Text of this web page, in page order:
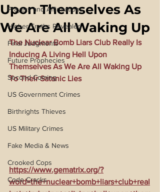
Prayers and Affirmations
Higher Truths Revealed
Final Judgments
Future Prophecies
Second Coming
US Government Crimes
Birthrights Thieves
US Military Crimes
Fake Media & News
Crooked Cops
Code Cracks
Upon Themselves As
We Are All Waking Up
The Nuclear Bomb Liars Club Really Is
Inducing A Living Hell Upon
Themselves As We Are All Waking Up
To Their Satanic Lies
https://www.gematrix.org/?
word=the+nuclear+bomb+liars+club+real